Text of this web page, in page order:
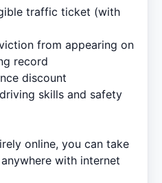
traffic ticket (with
from appearing on
record
discount
skills and safety
online, you can take
with internet